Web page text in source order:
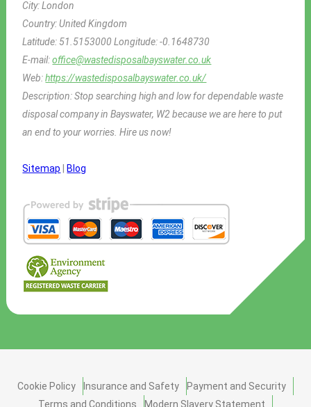
City:London
Country:United Kingdom
Latitude: 51.5153000Longitude:-0.1648730
E-mail:office@wastedisposalbayswater.co.uk
Web:https://wastedisposalbayswater.co.uk/
Description:Stop searching high and low for dependable waste
disposal company in Bayswater, W2 because we are here to put
an end to your worries. Hire us now!
Sitemap Blog
Cookie Policy Insurance and Safety
Payment and Security
Terms and Conditions
Modern Slavery Statement